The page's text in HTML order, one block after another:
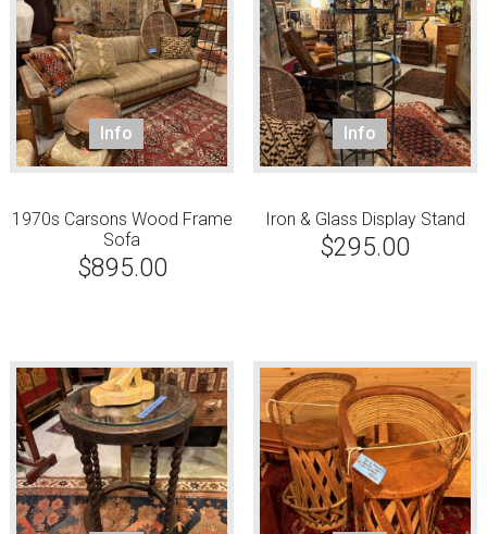
Info
1970s Carsons Wood Frame
Sofa
$895.00
Info
Iron & Glass Display Stand
$295.00